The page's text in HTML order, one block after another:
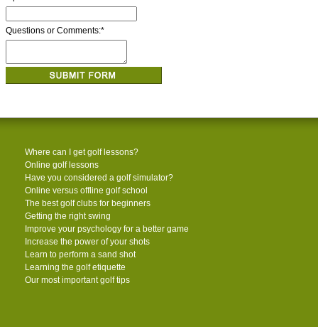
Questions or Comments:*
Where can I get golf lessons?
Online golf lessons
Have you considered a golf simulator?
Online versus offline golf school
The best golf clubs for beginners
Getting the right swing
Improve your psychology for a better game
Increase the power of your shots
Learn to perform a sand shot
Learning the golf etiquette
Our most important golf tips